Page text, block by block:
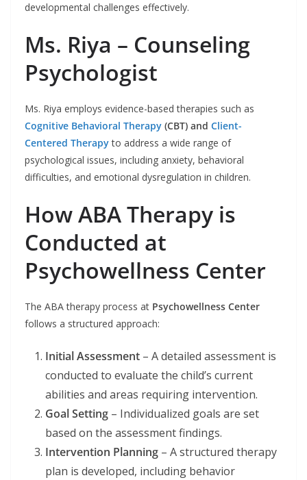
developmental challenges effectively.
Ms. Riya – Counseling
Psychologist
Ms. Riya employs evidence-based therapies such as
Cognitive Behavioral Therapy (CBT) and Client-
Centered Therapyto address a wide range of
psychological issues, including anxiety, behavioral
difficulties, and emotional dysregulation in children.
How ABA Therapy is
Conducted at
Psychowellness Center
The ABA therapy process at Psychowellness Center
follows a structured approach:
Initial Assessment – A detailed assessment is
conducted to evaluate the child’s current
abilities and areas requiring intervention.
Goal Setting – Individualized goals are set
based on the assessment findings.
Intervention Planning – A structured therapy
plan is developed, including behavior